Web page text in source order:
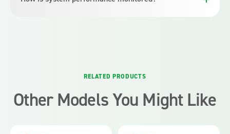
requirements evolve.
RELATED PRODUCTS
Other Models You Might Like